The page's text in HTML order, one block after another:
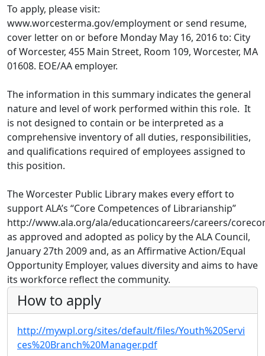
To apply, please visit:
www.worcesterma.gov/employment or send resume,
cover letter on or before Monday May 16, 2016 to: City
of Worcester, 455 Main Street, Room 109, Worcester, MA
01608. EOE/AA employer.
The information in this summary indicates the general
nature and level of work performed within this role. It
is not designed to contain or be interpreted as a
comprehensive inventory of all duties, responsibilities,
and qualifications required of employees assigned to
this position.
The Worcester Public Library makes every effort to
support ALA’s “Core Competences of Librarianship”
http://www.ala.org/ala/educationcareers/careers/
as approved and adopted as policy by the ALA Council,
January 27th 2009 and, as an Affirmative Action/Equal
Opportunity Employer, values diversity and aims to have
its workforce reflect the community.
How to apply
http://mywpl.org/sites/default/files/Youth%20Servi
ces%20Branch%20Manager.pdf